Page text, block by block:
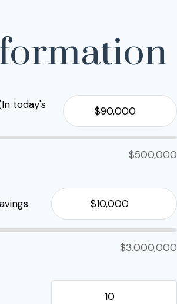
today's
$500,000
$3,000,000